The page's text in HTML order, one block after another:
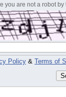
you are not a robot
Policy & Terms of